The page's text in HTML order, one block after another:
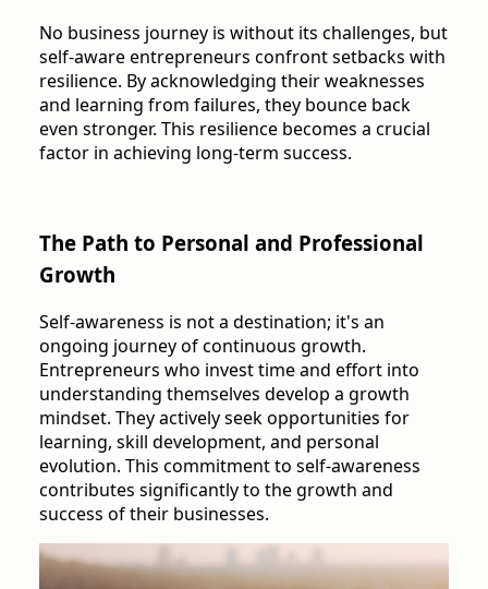
No business journey is without its challenges, but
self-aware entrepreneurs confront setbacks with
resilience. By acknowledging their weaknesses
and learning from failures, they bounce back
even stronger. This resilience becomes a crucial
factor in achieving long-term success.
The Path to Personal and Professional
Growth
Self-awareness is not a destination; it's an
ongoing journey of continuous growth.
Entrepreneurs who invest time and effort into
understanding themselves develop a growth
mindset. They actively seek opportunities for
learning, skill development, and personal
evolution. This commitment to self-awareness
contributes significantly to the growth and
success of their businesses.